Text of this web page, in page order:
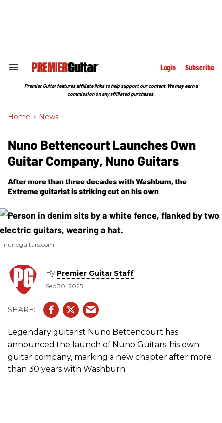
Search
Section
Login Subscribe
Premier Guitar features affiliate links to help support our content. We may earn a
commission on any affiliated purchases.
Home > News
Nuno Bettencourt Launches Own
Guitar Company, Nuno Guitars
After more than three decades with Washburn, the
Extreme guitarist is striking out on his own
nunoguitars.com
By Premier Guitar Staff
Sep 30, 2025
Legendary guitarist Nuno Bettencourt has
announced the launch of Nuno Guitars, his own
guitar company, marking a new chapter after more
than 30 years with Washburn.